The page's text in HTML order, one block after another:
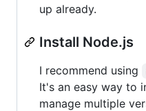
up already.
Install Node.js
I recommend using
It's an easy way to
manage multiple